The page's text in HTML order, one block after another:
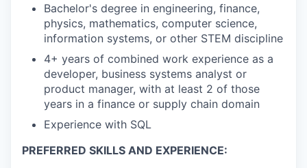
Bachelor's degree in engineering, finance,
physics, mathematics, computer science,
information systems, or other STEM discipline
4+ years of combined work experience as a
developer, business systems analyst or
product manager, with at least 2 of those
years in a finance or supply chain domain
Experience with SQL
PREFERRED SKILLS AND EXPERIENCE: